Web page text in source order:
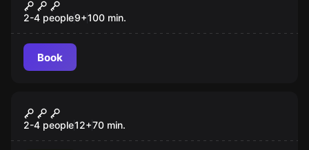
2-4 people9+100 min.
Book
New
House of Fear 2 - Cursed Souls
2-4 people12+70 min.